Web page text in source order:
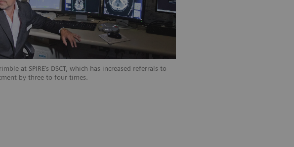
at SPIRE’s DSCT, which has increased referrals to
by three to four times.